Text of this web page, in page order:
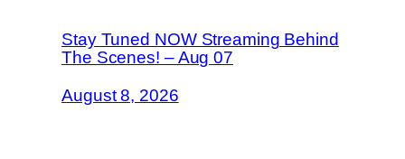
Stay Tuned NOW Streaming Behind
The Scenes! – Aug 07
August 8, 2026